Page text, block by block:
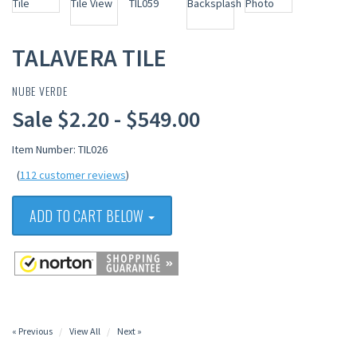
TALAVERA TILE
NUBE VERDE
Sale $2.20 - $549.00
Item Number: TIL026
(112 customer reviews)
ADD TO CART BELOW
« Previous View All Next »